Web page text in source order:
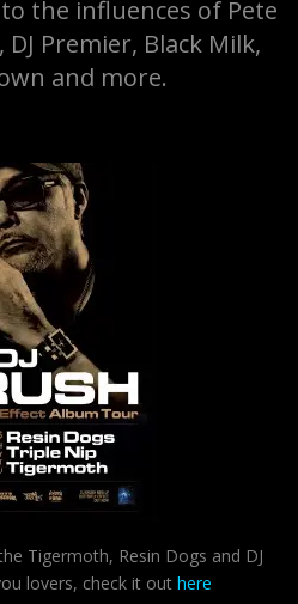
the influences of Pete
Premier, Black Milk,
and more.
Tigermoth, Resin Dogs and DJ
lovers, check it out here